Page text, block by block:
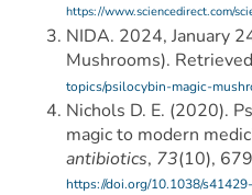
https://www.sciencedirect.com/
NIDA. 2024, January
Mushrooms).
topics/psilocybin-magic-
Nichols D. E. (2020).
magic to modern
antibiotics, 73(10),
https://doi.org/10.1038/